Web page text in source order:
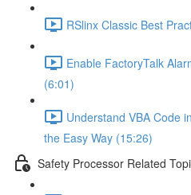
RSlinx Classic Best
Enable FactoryTalk
(6:01)
Understand VBA Code
the Easy Way (15:26)
Safety Processor Related